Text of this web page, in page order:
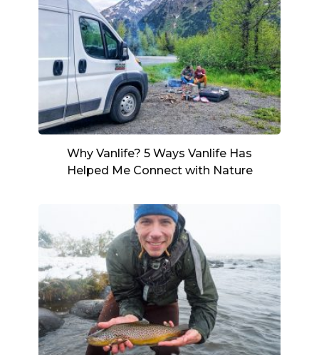
Why Vanlife? 5 Ways Vanlife Has
Helped Me Connect with Nature